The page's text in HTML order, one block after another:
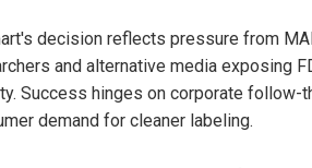
decision reflects pressure from
and alternative media exposing
Success hinges on corporate follow-
demand for cleaner labeling.